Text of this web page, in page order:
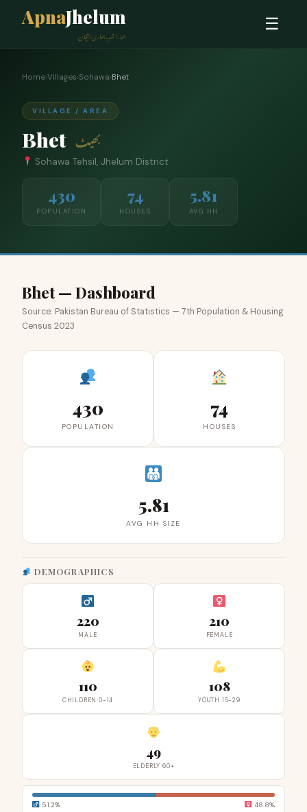
ApnaJhelum
ہمارا شہر، ہماری پہچان
☰
Home›Villages›Sohawa›Bhet
VILLAGE / AREA
Bhet بھیٹ
Sohawa Tehsil, Jhelum District
430
POPULATION
74
HOUSES
5.81
AVG HH
Bhet — Dashboard
Source: Pakistan Bureau of Statistics — 7th Population & Housing
Census 2023
430
POPULATION
74
HOUSES
5.81
AVG HH SIZE
DEMOGRAPHICS
220
MALE
210
FEMALE
110
CHILDREN 0-14
108
YOUTH 15-29
49
ELDERLY 60+
51.2% 48.8%